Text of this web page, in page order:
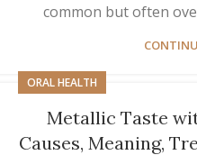
common but often
ORAL HEALTH
Metallic Taste
Causes, Meaning,